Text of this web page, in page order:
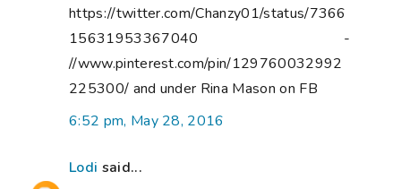
https://twitter.com/Chanzy01/status/7366
15631953367040 -
//www.pinterest.com/pin/129760032992
225300/ and under Rina Mason on FB
6:52 pm, May 28, 2016
Lodi said...